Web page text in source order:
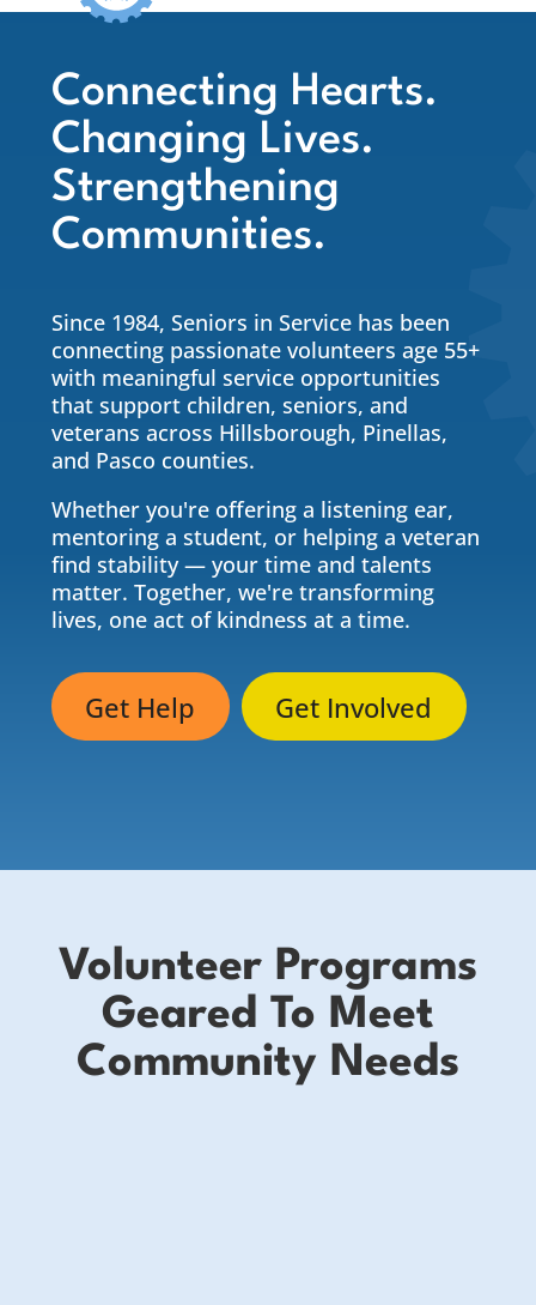
Connecting Hearts.
Changing Lives.
Strengthening
Communities.
Since 1984, Seniors in Service has been
connecting passionate volunteers age 55+
with meaningful service opportunities
that support children, seniors, and
veterans across Hillsborough, Pinellas,
and Pasco counties.
Whether you're offering a listening ear,
mentoring a student, or helping a veteran
find stability — your time and talents
matter. Together, we're transforming
lives, one act of kindness at a time.
Get Help Get Involved
Volunteer Programs
Geared To Meet
Community Needs